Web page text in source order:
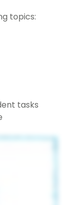
topics:
tasks